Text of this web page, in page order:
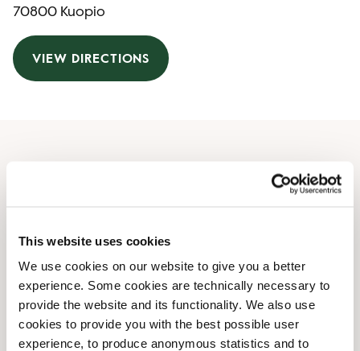
This website uses cookies
We use cookies on our website to give you a better
experience. Some cookies are technically necessary to
provide the website and its functionality. We also use
cookies to provide you with the best possible user
experience, to produce anonymous statistics and to
70800 Kuopio
VIEW DIRECTIONS
Thursday
09:00 AM-08:30 PM
Friday
09:00 AM-08:30 PM
Saturday
09:00 AM-07:00 PM
Sunday
10:00 AM-06:00 PM